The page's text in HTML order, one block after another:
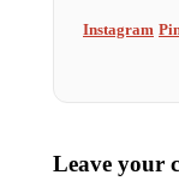
Instagram
Leave your